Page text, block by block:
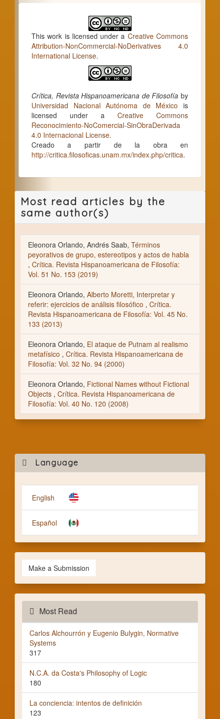
This work is licensed under a Creative Commons
Attribution-NonCommercial-NoDerivatives 4.0
International License.
Crítica, Revista Hispanoamericana de Filosofía by
Universidad Nacional Autónoma de México is
licensed under aCreative Commons
Reconocimiento-NoComercial-SinObraDerivada
4.0 Internacional License.
Creado a partir de la obra en
http://critica.filosoficas.unam.mx/index.php/critica.
Most read articles by the
same author(s)
Eleonora Orlando, Andrés Saab, Términos
peyorativos de grupo, estereotipos y actos de habla
, Crítica. Revista Hispanoamericana de Filosofía:
Vol. 51 No. 153 (2019)
Eleonora Orlando, Alberto Moretti, Interpretar y
referir: ejercicios de análisis filosófico , Crítica.
Revista Hispanoamericana de Filosofía: Vol. 45 No.
133 (2013)
Eleonora Orlando, El ataque de Putnam al realismo
metafísico , Crítica. Revista Hispanoamericana de
Filosofía: Vol. 32 No. 94 (2000)
Eleonora Orlando, Fictional Names without Fictional
Objects , Crítica. Revista Hispanoamericana de
Filosofía: Vol. 40 No. 120 (2008)
Language
English
Español
a
Make a Submission
Most Read
Carlos Alchourrón y Eugenio Bulygin, Normative
Systems
317
N.C.A. da Costa's Philosophy of Logic
180
La conciencia: intentos de definición
123